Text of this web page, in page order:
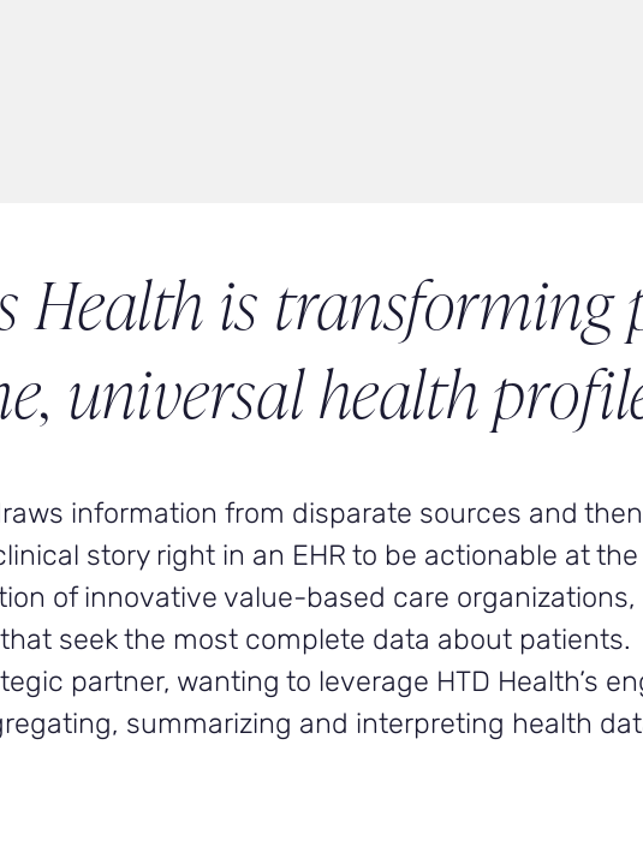
Health is transforming
universal health
information from disparate sources and
story right in an EHR to be actionable at
of innovative value-based care
seek the most complete data about patients.
partner, wanting to leverage HTD Health’s
summarizing and interpreting health